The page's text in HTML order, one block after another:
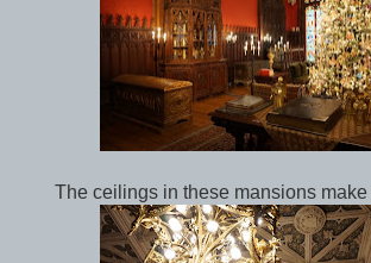
The ceilings in these mansions